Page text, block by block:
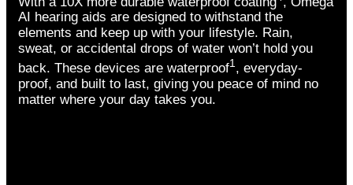
AI hearing aids are designed to withstand the
elements and keep up with your lifestyle. Rain,
sweat, or accidental drops of water won’t hold you
back. These devices are waterproof1, everyday-
proof, and built to last, giving you peace of mind no
matter where your day takes you.